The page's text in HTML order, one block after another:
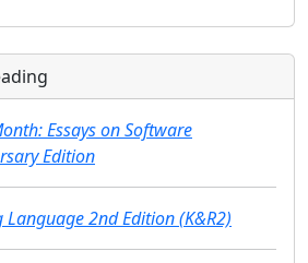
Essays on Software
Edition
2nd Edition (K&R2)